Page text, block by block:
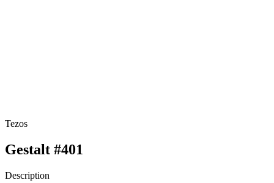
Tezos
Gestalt #401
Description